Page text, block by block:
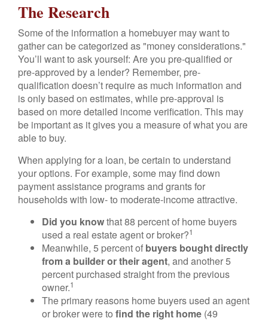
The Research
Some of the information a homebuyer may want to
gather can be categorized as "money considerations."
You’ll want to ask yourself: Are you pre-qualified or
pre-approved by a lender? Remember, pre-
qualification doesn’t require as much information and
is only based on estimates, while pre-approval is
based on more detailed income verification. This may
be important as it gives you a measure of what you are
able to buy.
When applying for a loan, be certain to understand
your options. For example, some may find down
payment assistance programs and grants for
households with low- to moderate-income attractive.
Did you knowthat 88 percent of home buyers
used a real estate agent or broker?1
Meanwhile, 5 percent of buyers bought directly
from a builder or their agent, and another 5
percent purchased straight from the previous
owner.1
The primary reasons home buyers used an agent
or broker were to find the right home (49